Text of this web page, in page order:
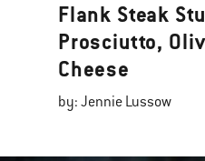
Flank Steak
Prosciutto,
Cheese
by: Jennie Lussow